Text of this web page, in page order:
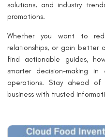
solutions, and industry
promotions.
Whether you want to
relationships, or gain better
find actionable guides,
smarter decision-making
operations. Stay ahead
business with trusted